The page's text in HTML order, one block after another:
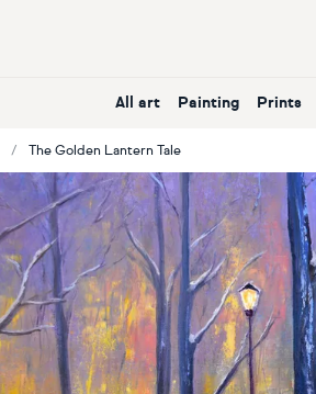
All art Painting Prints
The Golden Lantern Tale